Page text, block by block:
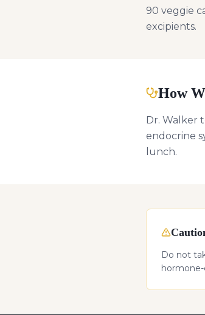
90 veggie
excipients.
How
Dr. Walker
endocrine
lunch.
Do not